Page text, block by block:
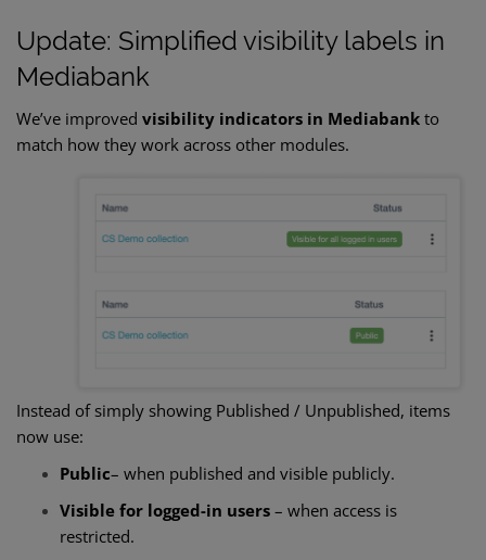
Update: Simplified visibility labels in
Mediabank
We’ve improved visibility indicators in Mediabank to
match how they work across other modules.
Instead of simply showing Published / Unpublished, items
now use:
Public– when published and visible publicly.
Visible for logged-in users – when access is
restricted.